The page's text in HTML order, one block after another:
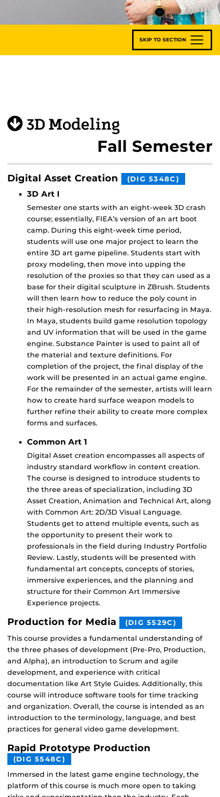
SKIP TO SECTION
3D Modeling
Fall Semester
Digital Asset Creation (DIG 5348C)
3D Art I
Semester one starts with an eight-week 3D crash
course; essentially, FIEA’s version of an art boot
camp. During this eight-week time period,
students will use one major project to learn the
entire 3D art game pipeline. Students start with
proxy modeling, then move into upping the
resolution of the proxies so that they can used as a
base for their digital sculpture in ZBrush. Students
will then learn how to reduce the poly count in
their high-resolution mesh for resurfacing in Maya.
In Maya, students build game resolution topology
and UV information that will be used in the game
engine. Substance Painter is used to paint all of
the material and texture definitions. For
completion of the project, the final display of the
work will be presented in an actual game engine.
For the remainder of the semester, artists will learn
how to create hard surface weapon models to
further refine their ability to create more complex
forms and surfaces.
Common Art 1
Digital Asset creation encompasses all aspects of
industry standard workflow in content creation.
The course is designed to introduce students to
the three areas of specialization, including 3D
Asset Creation, Animation and Technical Art, along
with Common Art: 2D/3D Visual Language.
Students get to attend multiple events, such as
the opportunity to present their work to
professionals in the field during Industry Portfolio
Review. Lastly, students will be presented with
fundamental art concepts, concepts of stories,
immersive experiences, and the planning and
structure for their Common Art Immersive
Experience projects.
Production for Media
(DIG 5529C)
This course provides a fundamental understanding of
the three phases of development (Pre-Pro, Production,
and Alpha), an introduction to Scrum and agile
development, and experience with critical
documentation like Art Style Guides. Additionally, this
course will introduce software tools for time tracking
and organization. Overall, the course is intended as an
introduction to the terminology, language, and best
practices for general video game development.
Rapid Prototype Production
(DIG 5548C)
Immersed in the latest game engine technology, the
platform of this course is much more open to taking